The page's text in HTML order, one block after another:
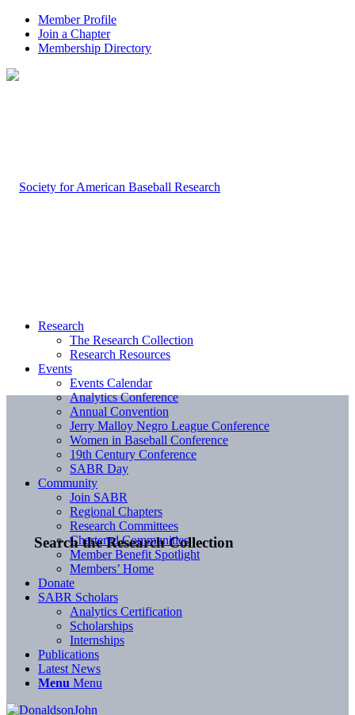
Member Profile
Join a Chapter
Membership Directory
Search the Research Collection
Research
The Research Collection
Research Resources
Events
Events Calendar
Analytics Conference
Annual Convention
Jerry Malloy Negro League Conference
Women in Baseball Conference
19th Century Conference
SABR Day
Community
Join SABR
Regional Chapters
Research Committees
Chartered Communities
Member Benefit Spotlight
Members’ Home
Donate
SABR Scholars
Analytics Certification
Scholarships
Internships
Publications
Latest News
Menu Menu